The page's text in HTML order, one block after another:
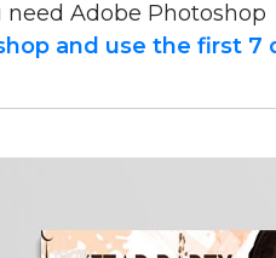
Adobe Photoshop
and use the first 7